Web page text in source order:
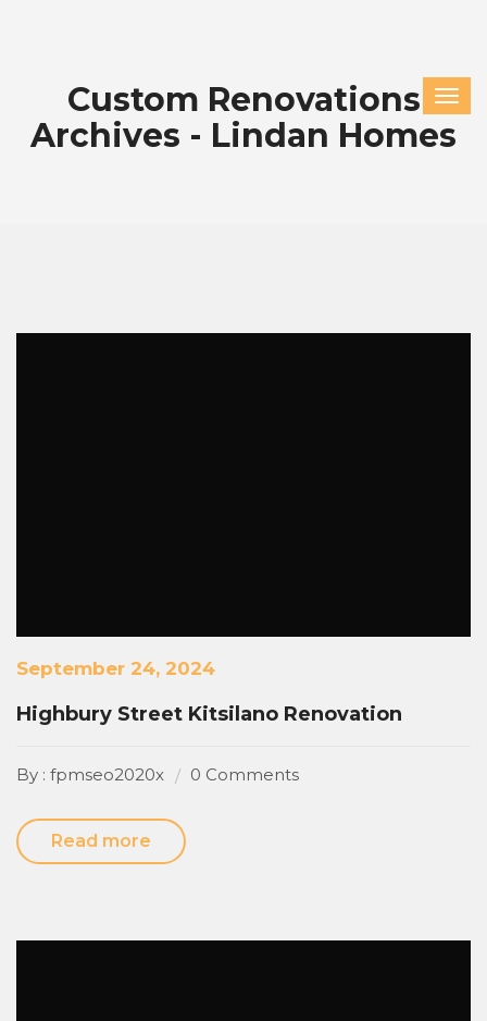
Custom Renovations
Archives - Lindan Homes
September 24, 2024
Highbury Street Kitsilano Renovation
By : fpmseo2020x 0 Comments
Read more